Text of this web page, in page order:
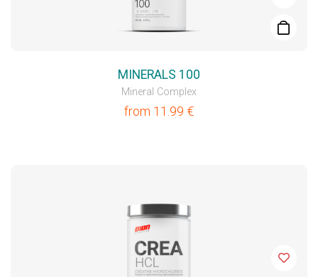
MINERALS 100
Mineral Complex
from 11.99 €